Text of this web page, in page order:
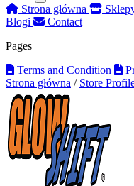
Strona główna
Blogi
Contact
Pages
Terms and Condition
Strona główna / Store